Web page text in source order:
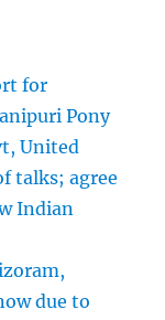
for
Pony
United
talks; agree
Indian
due to